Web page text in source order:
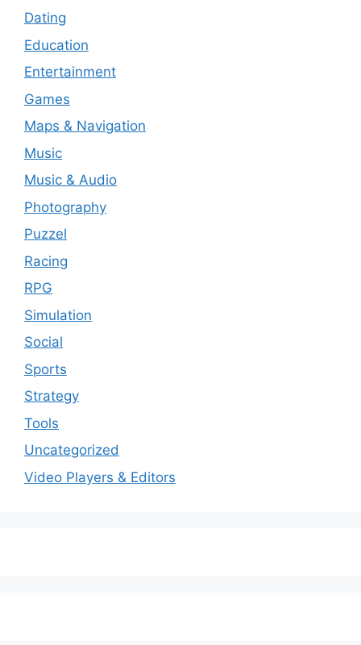
Dating
Education
Entertainment
Games
Maps & Navigation
Music
Music & Audio
Photography
Puzzel
Racing
RPG
Simulation
Social
Sports
Strategy
Tools
Uncategorized
Video Players & Editors